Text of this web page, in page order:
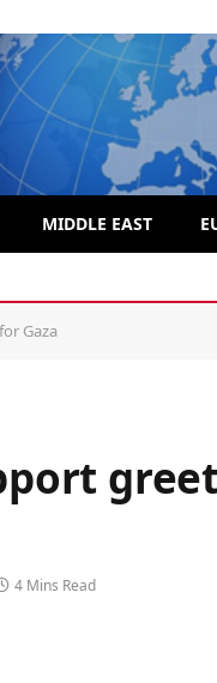
MIDDLE EAST
Gaza
greet
4 Mins Read